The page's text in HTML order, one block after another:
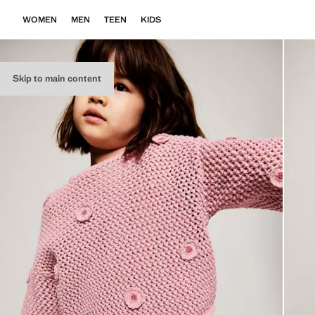
Skip to main content
WOMEN MEN TEEN KIDS